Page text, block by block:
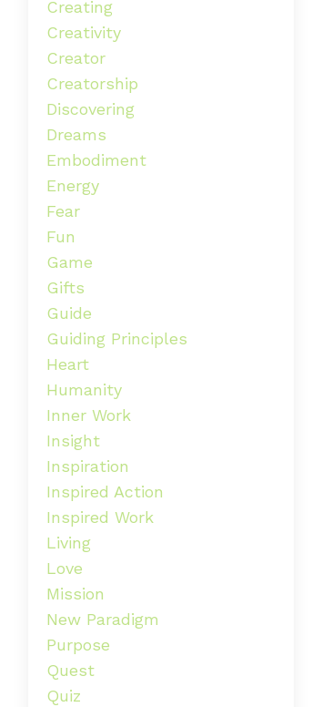
Creating
Creativity
Creator
Creatorship
Discovering
Dreams
Embodiment
Energy
Fear
Fun
Game
Gifts
Guide
Guiding Principles
Heart
Humanity
Inner Work
Insight
Inspiration
Inspired Action
Inspired Work
Living
Love
Mission
New Paradigm
Purpose
Quest
Quiz